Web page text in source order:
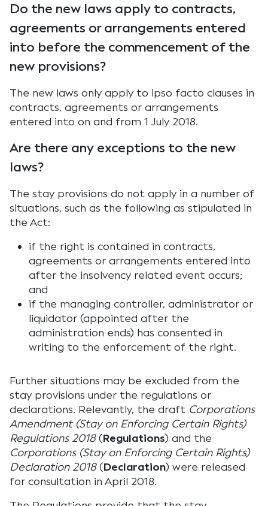
Do the new laws apply to contracts,
agreements or arrangements entered
into before the commencement of the
new provisions?
The new laws only apply to ipso facto clauses in
contracts, agreements or arrangements
entered into on and from 1 July 2018.
Are there any exceptions to the new
laws?
The stay provisions do not apply in a number of
situations, such as the following as stipulated in
the Act:
if the right is contained in contracts,
agreements or arrangements entered into
after the insolvency related event occurs;
and
if the managing controller, administrator or
liquidator (appointed after the
administration ends) has consented in
writing to the enforcement of the right.
Further situations may be excluded from the
stay provisions under the regulations or
declarations. Relevantly, the draft Corporations
Amendment (Stay on Enforcing Certain Rights)
Regulations 2018(Regulations) and the
Corporations (Stay on Enforcing Certain Rights)
Declaration 2018(Declaration) were released
for consultation in April 2018.